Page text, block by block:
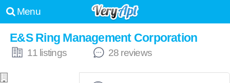
Menu
E&S Ring Management Corporation
11 listings 28 reviews